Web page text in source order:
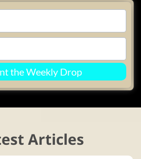
the Weekly Drop
Articles